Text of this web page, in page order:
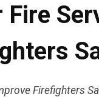
Firefighters